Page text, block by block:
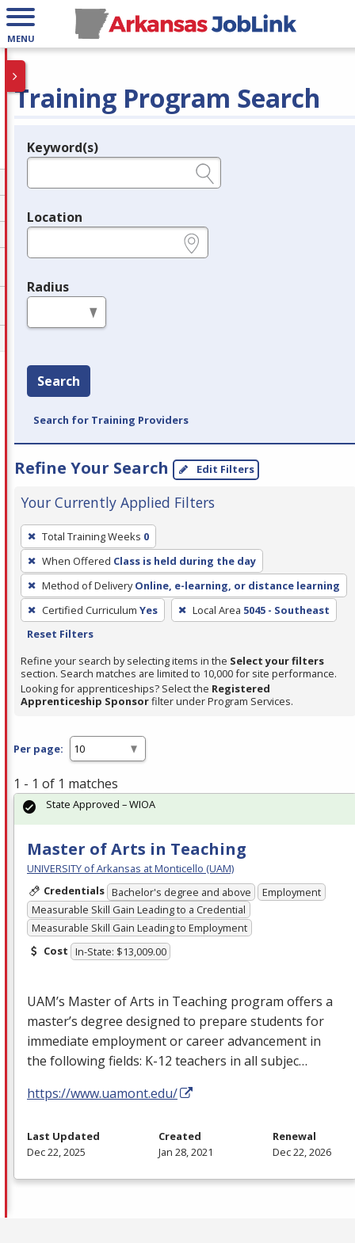
MENU
Training Program Search
Legend
Keyword(s)
Location
Radius
Search
Search for Training Providers
Refine Your Search Edit Filters
Your Currently Applied Filters
To
remove
a
filter,
press
Enter
Spacebar.
Total Training Weeks 0
When Offered Class is held during the day
Method of Delivery Online, e-learning, or distance learning
Certified Curriculum Yes Local Area 5045 - Southeast
Reset Filters
Refine your search by selecting items in the Select your filters
section. Search matches are limited to 10,000 for site performance.
Looking for apprenticeships? Select the Registered
Apprenticeship Sponsorfilter under Program Services.
Per page:
1 - 1 of 1 matches
Master of Arts in Teaching
UNIVERSITY of Arkansas at Monticello (UAM)
Credentials Bachelor's degree and above
Employment
Measurable Skill Gain Leading to a Credential
Measurable Skill Gain Leading to Employment
Cost In-State: $13,009.00
UAM’s Master of Arts in Teaching program offers a
master’s degree designed to prepare students for
immediate employment or career advancement in
the following fields: K-12 teachers in all subjec…
https://www.uamont.edu/
State Approved – WIOA
Last Updated
Dec 22, 2025
Created
Jan 28, 2021
Renewal
Dec 22, 2026